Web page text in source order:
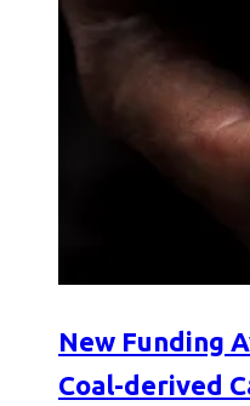
New Funding
Coal-derived